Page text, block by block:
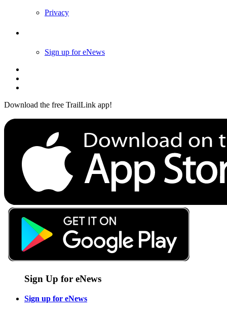
Privacy
Sign up for eNews
Download the free TrailLink app!
Sign Up for eNews
Sign up for eNews